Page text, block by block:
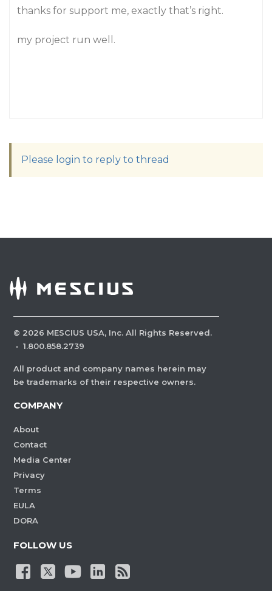
thanks for support me, exactly that’s right.
my project run well.
Please login to reply to thread
© 2026 MESCIUS USA, Inc. All Rights Reserved.
· 1.800.858.2739
All product and company names herein may
be trademarks of their respective owners.
COMPANY
About
Contact
Media Center
Privacy
Terms
EULA
DORA
FOLLOW US